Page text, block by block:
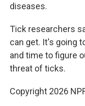
diseases.
Tick researchers
can get. It's going
and time to figure
threat of ticks.
Copyright 2026